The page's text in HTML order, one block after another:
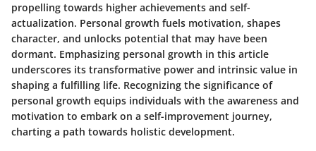
propelling towards higher achievements and self-
actualization. Personal growth fuels motivation, shapes
character, and unlocks potential that may have been
dormant. Emphasizing personal growth in this article
underscores its transformative power and intrinsic value in
shaping a fulfilling life. Recognizing the significance of
personal growth equips individuals with the awareness and
motivation to embark on a self-improvement journey,
charting a path towards holistic development.